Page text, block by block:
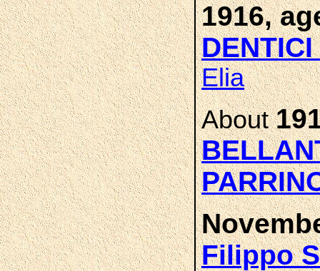
1916,
DENTICI
Elia
About
Filippo